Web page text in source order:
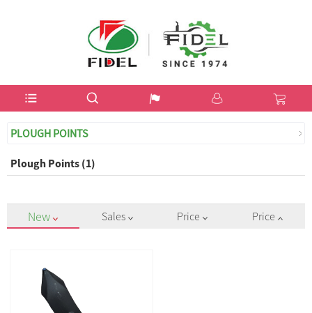
PLOUGH POINTS
Plough Points (1)
New Sales Price Price